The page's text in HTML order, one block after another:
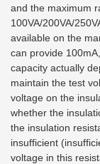
and the maximum
100VA/200VA/
available on the
can provide
capacity actually
maintain the test
voltage on the
whether the
the insulation
insufficient
voltage in this